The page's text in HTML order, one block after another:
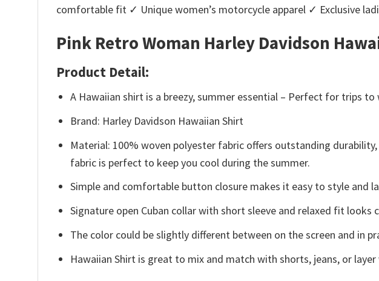
comfortable fit ✓ Unique women’s motorcycle apparel ✓ Exclusive
Pink Retro Woman Harley Davidson
Product Detail:
A Hawaiian shirt is a breezy, summer essential – Perfect for trips
Brand: Harley Davidson Hawaiian Shirt
Material: 100% woven polyester fabric offers outstanding
fabric is perfect to keep you cool during the summer.
Simple and comfortable button closure makes it easy to style and
Signature open Cuban collar with short sleeve and relaxed fit looks
The color could be slightly different between on the screen and in
Hawaiian Shirt is great to mix and match with shorts, jeans, or